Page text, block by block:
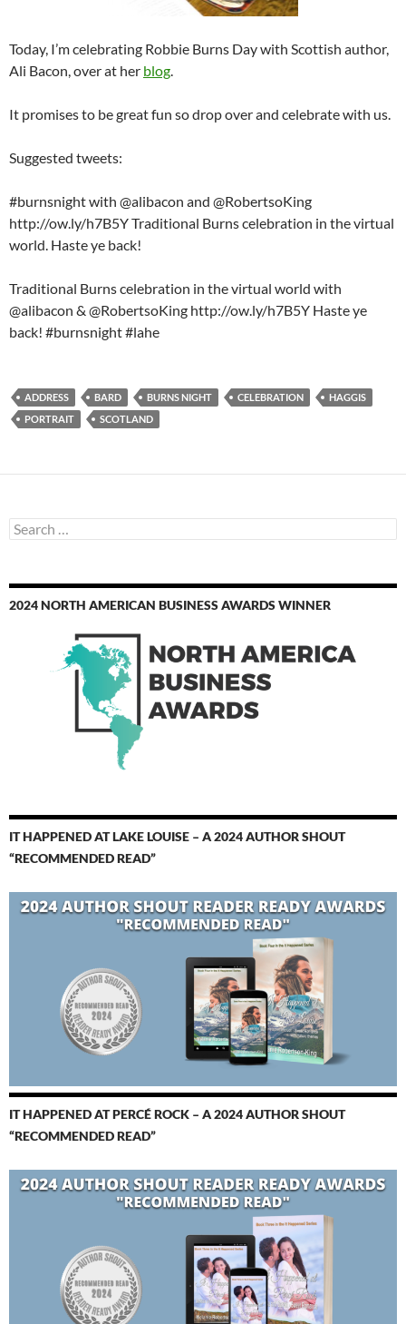
Today, I’m celebrating Robbie Burns Day with Scottish author,
Ali Bacon, over at her blog.
It promises to be great fun so drop over and celebrate with us.
Suggested tweets:
#burnsnight with @alibacon and @RobertsoKing
http://ow.ly/h7B5Y Traditional Burns celebration in the virtual
world. Haste ye back!
Traditional Burns celebration in the virtual world with
@alibacon & @RobertsoKing http://ow.ly/h7B5Y Haste ye
back! #burnsnight #lahe
ADDRESS BARD BURNS NIGHT CELEBRATION
HAGGIS
PORTRAIT
SCOTLAND
Search
for:
2024 NORTH AMERICAN BUSINESS AWARDS WINNER
IT HAPPENED AT LAKE LOUISE – A 2024 AUTHOR SHOUT
“RECOMMENDED READ”
IT HAPPENED AT PERCÉ ROCK – A 2024 AUTHOR SHOUT
“RECOMMENDED READ”